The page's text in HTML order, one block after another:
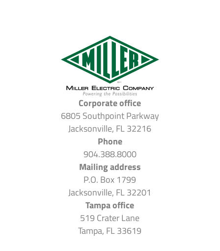
Corporate office
6805 Southpoint Parkway
Jacksonville, FL 32216
Phone
904.388.8000
Mailing address
P.O. Box 1799
Jacksonville, FL 32201
Tampa office
519 Crater Lane
Tampa, FL 33619